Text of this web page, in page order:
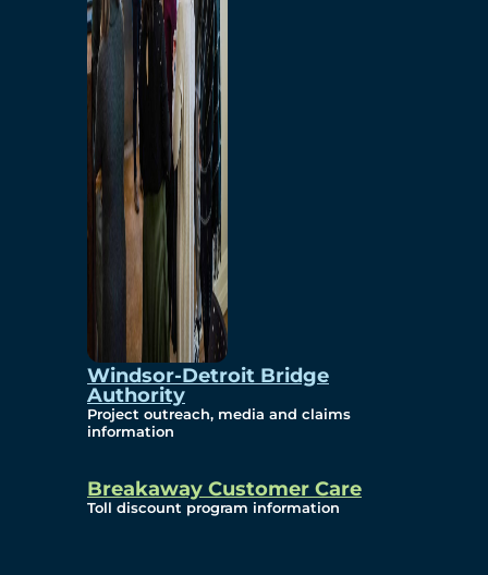
Windsor-Detroit Bridge
Authority
Project outreach, media and claims
information
Breakaway Customer Care
Toll discount program information